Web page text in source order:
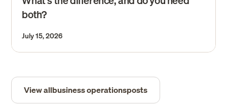
both?
July 15, 2026
View allbusiness operationsposts